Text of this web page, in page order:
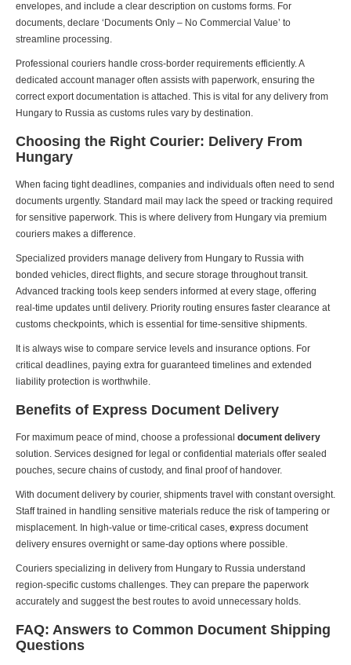
envelopes, and include a clear description on customs forms. For
documents, declare ‘Documents Only – No Commercial Value’ to
streamline processing.
Professional couriers handle cross-border requirements efficiently. A
dedicated account manager often assists with paperwork, ensuring the
correct export documentation is attached. This is vital for any delivery from
Hungary to Russia as customs rules vary by destination.
Choosing the Right Courier: Delivery From
Hungary
When facing tight deadlines, companies and individuals often need to send
documents urgently. Standard mail may lack the speed or tracking required
for sensitive paperwork. This is where delivery from Hungary via premium
couriers makes a difference.
Specialized providers manage delivery from Hungary to Russia with
bonded vehicles, direct flights, and secure storage throughout transit.
Advanced tracking tools keep senders informed at every stage, offering
real-time updates until delivery. Priority routing ensures faster clearance at
customs checkpoints, which is essential for time-sensitive shipments.
It is always wise to compare service levels and insurance options. For
critical deadlines, paying extra for guaranteed timelines and extended
liability protection is worthwhile.
Benefits of Express Document Delivery
For maximum peace of mind, choose a professional document delivery
solution. Services designed for legal or confidential materials offer sealed
pouches, secure chains of custody, and final proof of handover.
With document delivery by courier, shipments travel with constant oversight.
Staff trained in handling sensitive materials reduce the risk of tampering or
misplacement. In high-value or time-critical cases, express document
delivery ensures overnight or same-day options where possible.
Couriers specializing in delivery from Hungary to Russia understand
region-specific customs challenges. They can prepare the paperwork
accurately and suggest the best routes to avoid unnecessary holds.
FAQ: Answers to Common Document Shipping
Questions